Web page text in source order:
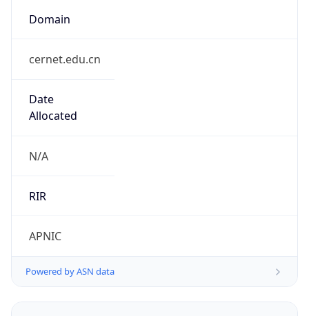
Domain
cernet.edu.cn
Date
Allocated
N/A
RIR
APNIC
Powered by ASN data